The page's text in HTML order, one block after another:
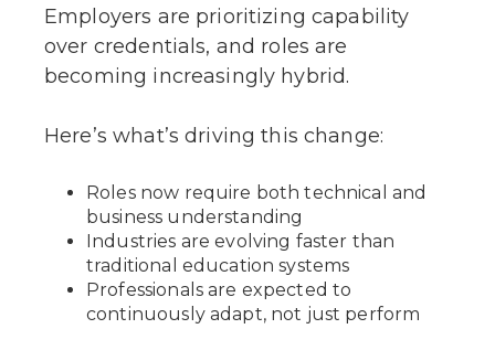
Employers are prioritizing capability
over credentials, and roles are
becoming increasingly hybrid.
Here’s what’s driving this change:
Roles now require both technical and
business understanding
Industries are evolving faster than
traditional education systems
Professionals are expected to
continuously adapt, not just perform